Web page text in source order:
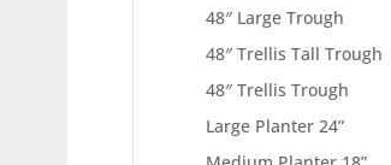
48″ Large Trough
48″ Trellis Tall Trough
48″ Trellis Trough
Large Planter 24”